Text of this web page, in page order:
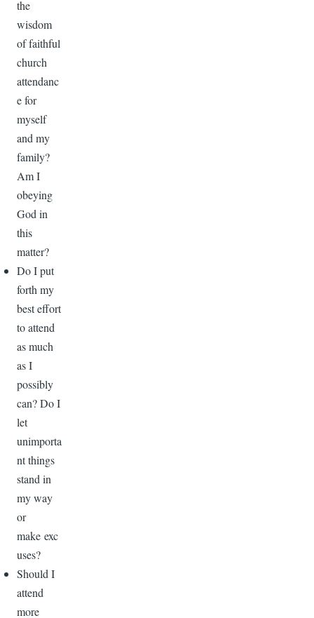
the
wisdom
of faithful
church
attendanc
e for
myself
and my
family?
Am I
obeying
God in
this
matter?
Do I put
forth my
best effort
to attend
as much
as I
possibly
can? Do I
let
unimporta
nt things
stand in
my way
or
make exc
uses?
Should I
attend
more